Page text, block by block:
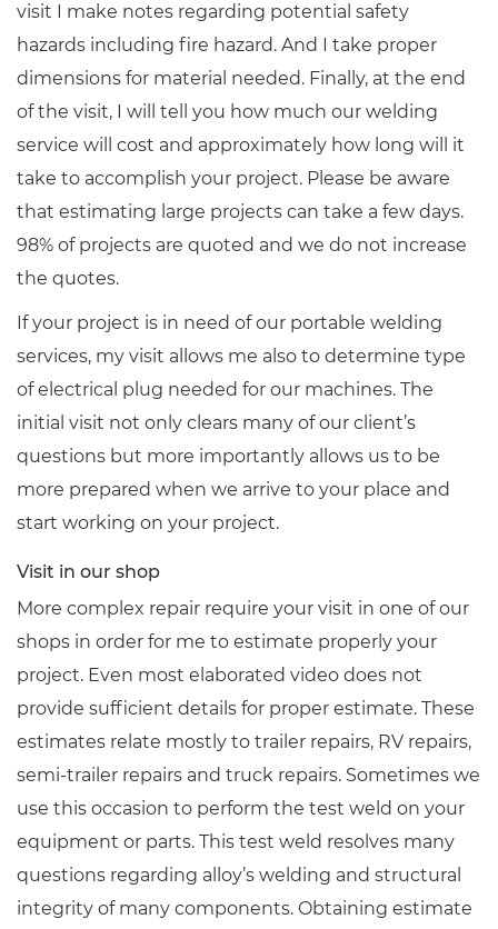
visit I make notes regarding potential safety
hazards including fire hazard. And I take proper
dimensions for material needed. Finally, at the end
of the visit, I will tell you how much our welding
service will cost and approximately how long will it
take to accomplish your project. Please be aware
that estimating large projects can take a few days.
98% of projects are quoted and we do not increase
the quotes.
If your project is in need of our portable welding
services, my visit allows me also to determine type
of electrical plug needed for our machines. The
initial visit not only clears many of our client’s
questions but more importantly allows us to be
more prepared when we arrive to your place and
start working on your project.
Visit in our shop
More complex repair require your visit in one of our
shops in order for me to estimate properly your
project. Even most elaborated video does not
provide sufficient details for proper estimate. These
estimates relate mostly to trailer repairs, RV repairs,
semi-trailer repairs and truck repairs. Sometimes we
use this occasion to perform the test weld on your
equipment or parts. This test weld resolves many
questions regarding alloy’s welding and structural
integrity of many components. Obtaining estimate